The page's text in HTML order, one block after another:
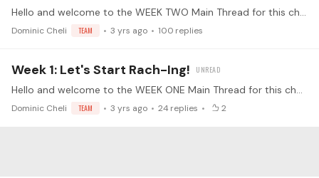
Hello and welcome to the WEEK TWO Main Thread for this challenge! 🤩 Alright everyone - this is the thread where we'll all be posting our daily updates.…
Dominic Cheli TEAM 3 yrs ago 100 replies
Week 1: Let's Start Rach-Ing!
Hello and welcome to the WEEK ONE Main Thread for this challenge! 🤩 Alright everyone - this is the thread where we'll all be posting our daily updates.…
Dominic Cheli TEAM 3 yrs ago 24 replies 2